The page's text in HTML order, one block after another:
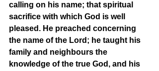
calling on his name; that spiritual
sacrifice with which God is well
pleased. He preached concerning
the name of the Lord; he taught his
family and neighbours the
knowledge of the true God, and his